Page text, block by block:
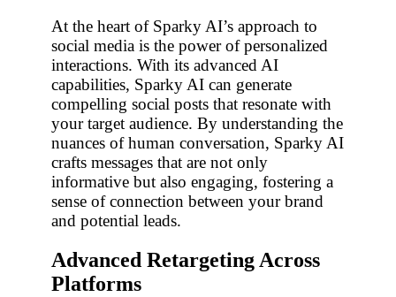
At the heart of Sparky AI’s approach to
social media is the power of personalized
interactions. With its advanced AI
capabilities, Sparky AI can generate
compelling social posts that resonate with
your target audience. By understanding the
nuances of human conversation, Sparky AI
crafts messages that are not only
informative but also engaging, fostering a
sense of connection between your brand
and potential leads.
Advanced Retargeting Across
Platforms